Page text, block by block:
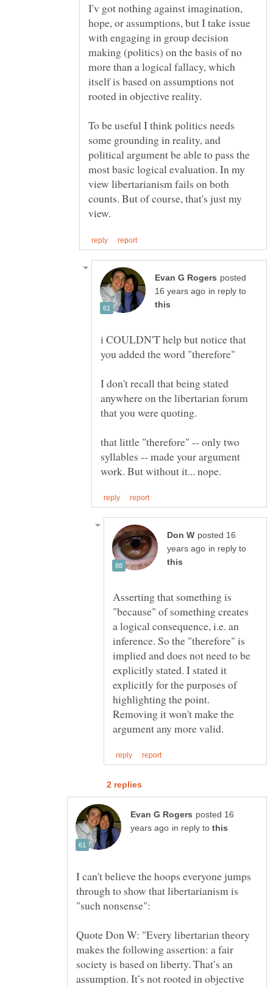
I'v got nothing against imagination,
hope, or assumptions, but I take issue
with engaging in group decision
making (politics) on the basis of no
more than a logical fallacy, which
itself is based on assumptions not
rooted in objective reality.
To be useful I think politics needs
some grounding in reality, and
political argument be able to pass the
most basic logical evaluation. In my
view libertarianism fails on both
counts. But of course, that's just my
posted
in reply to
i COULDN'T help but notice that
I don't recall that being stated
anywhere on the libertarian forum
that little "therefore" -- only two
syllables -- made your argument
posted 16
in reply to
Asserting that something is
"because" of something creates
a logical consequence, i.e. an
inference. So the "therefore" is
implied and does not need to be
explicitly stated. I stated it
explicitly for the purposes of
highlighting the point.
Removing it won't make the
posted 16
in reply to
I can't believe the hoops everyone jumps
through to show that libertarianism is
Quote Don W: "Every libertarian theory
makes the following assertion: a fair
society is based on liberty. That’s an
assumption. It’s not rooted in objective